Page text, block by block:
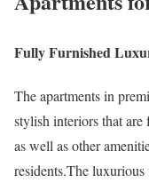
Fully Furnished
The apartments in
stylish interiors that
as well as other
residents.The